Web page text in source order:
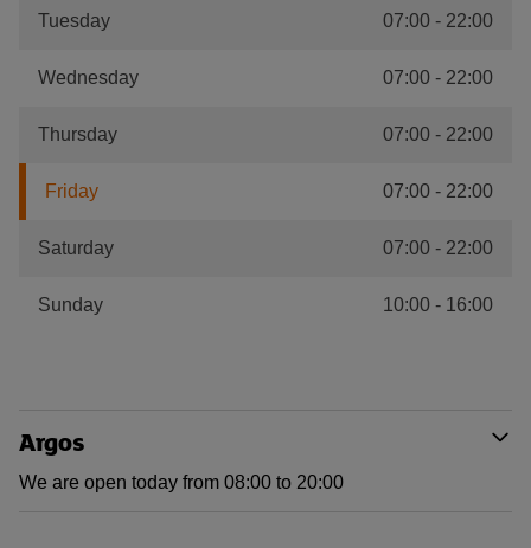
Tuesday 07:00 - 22:00
Wednesday 07:00 - 22:00
Thursday 07:00 - 22:00
Friday 07:00 - 22:00
Saturday 07:00 - 22:00
Sunday 10:00 - 16:00
Argos
We are open today from 08:00 to 20:00